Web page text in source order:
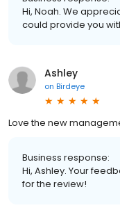
Hi, Noah. We
could provide you
Ashley
on Birdeye
Love the new
Business response:
Hi, Ashley. Your
for the review!